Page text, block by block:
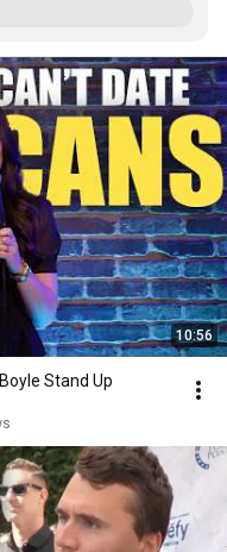
10:56
Stand Up